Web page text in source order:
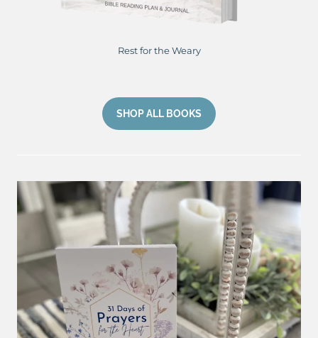
Rest for the Weary
SHOP ALL BOOKS